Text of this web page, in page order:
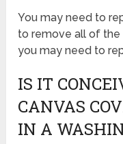
You may need to
to remove all of the
you may need to
IS IT
CANVAS
IN A